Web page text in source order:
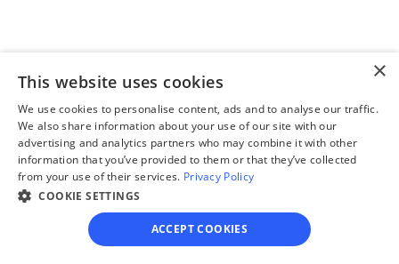
Step 3
Review your forms
Review your personalized
legal documents before
final submission.
×
This website uses cookies
We use cookies to personalise content, ads and to analyse our traffic.
We also share information about your use of our site with our
advertising and analytics partners who may combine it with other
information that you’ve provided to them or that they’ve collected
from your use of their services. Privacy Policy
COOKIE SETTINGS
ACCEPT COOKIES